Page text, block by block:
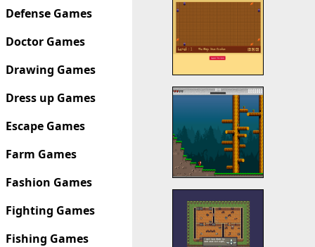
Defense Games
Doctor Games
Drawing Games
Dress up Games
Escape Games
Farm Games
Fashion Games
Fighting Games
Fishing Games